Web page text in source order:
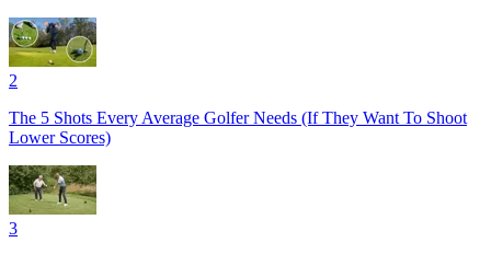
2
The 5 Shots Every Average Golfer Needs (If They Want To Shoot
Lower Scores)
3